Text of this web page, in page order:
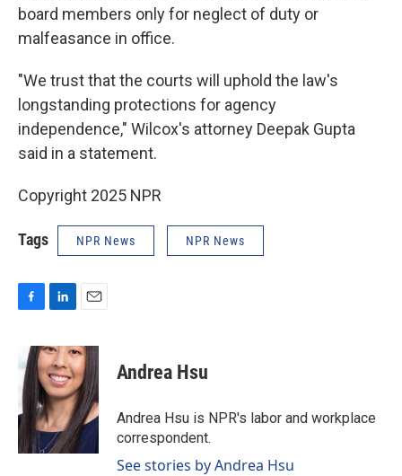
board members only for neglect of duty or
malfeasance in office.
"We trust that the courts will uphold the law's
longstanding protections for agency
independence," Wilcox's attorney Deepak Gupta
said in a statement.
Copyright 2025 NPR
Tags NPR News NPR News
e
b
o
o
k
n
k
e
d
I
n
a
i
l
Andrea Hsu
Andrea Hsu is NPR's labor and workplace
correspondent.
See stories by Andrea Hsu